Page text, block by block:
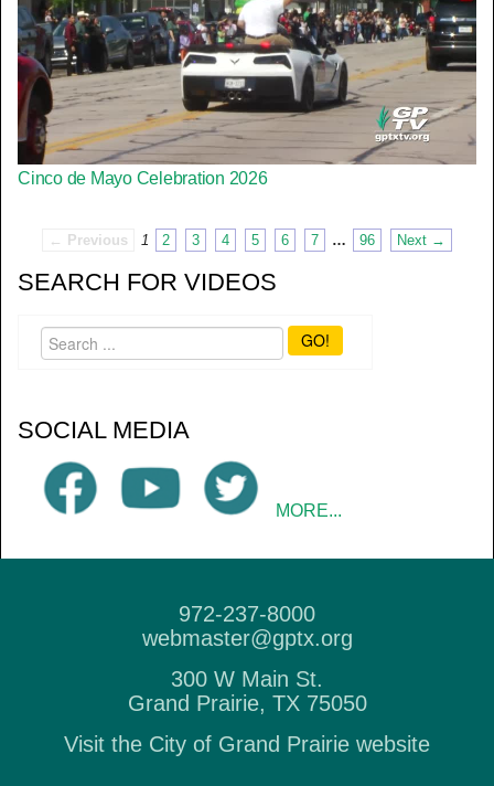
Cinco de Mayo Celebration 2026
← Previous 1 2 3 4 5 6 7 … 96 Next →
SEARCH FOR VIDEOS
GO!
SOCIAL MEDIA
MORE...
972-237-8000
webmaster@gptx.org
300 W Main St.
Grand Prairie, TX 75050
Visit the City of Grand Prairie website